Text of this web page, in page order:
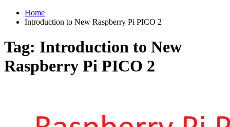
Home
Introduction to New Raspberry Pi PICO 2
Tag: Introduction to New
Raspberry Pi PICO 2